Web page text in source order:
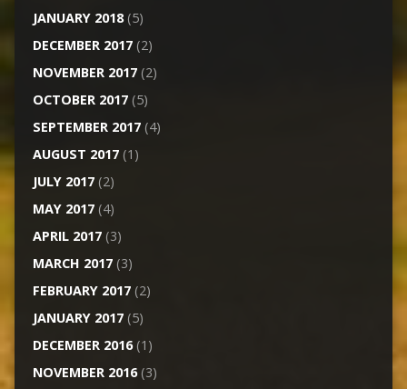
JANUARY 2018(5)
DECEMBER 2017(2)
NOVEMBER 2017(2)
OCTOBER 2017(5)
SEPTEMBER 2017(4)
AUGUST 2017(1)
JULY 2017(2)
MAY 2017(4)
APRIL 2017(3)
MARCH 2017(3)
FEBRUARY 2017(2)
JANUARY 2017(5)
DECEMBER 2016(1)
NOVEMBER 2016(3)